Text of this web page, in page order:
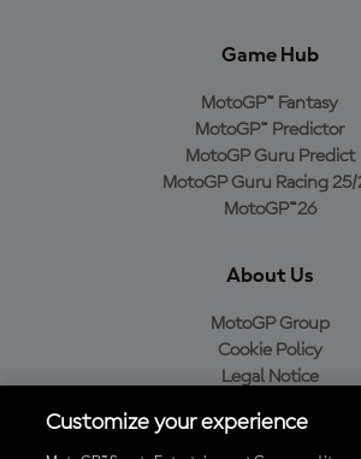
Game Hub
MotoGP™ Fantasy
MotoGP™ Predictor
MotoGP Guru Predict
MotoGP Guru Racing 25/
MotoGP™26
About Us
MotoGP Group
Cookie Policy
Legal Notice
Purchase Policy
Customize your experience